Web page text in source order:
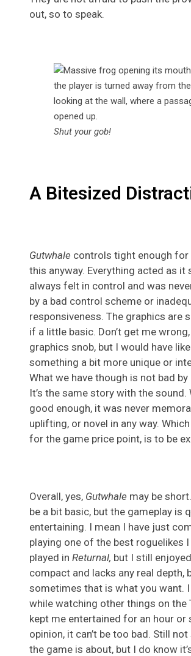
out, so to speak.
Shut your gob!
A Bitesized
Gutwhale controls tight enough for
this anyway. Everything acted as it
always felt in control and was
by a bad control scheme or
responsiveness. The graphics are
if a little basic. Don’t get me
graphics snob, but I would have
something a bit more unique or
What we have though is not bad by
It’s the same story with the sound.
good enough, it was never
uplifting, or novel in any way.
for the game price point, is to be
Overall, yes, Gutwhale may be
be a bit basic, but the gameplay is
entertaining. I mean I have just
playing one of the best roguelikes I
played in Returnal, but I still
compact and lacks any real depth,
sometimes that is what you want. I
while watching other things on the
kept me entertained for an hour or
opinion, it can’t be too bad. Still
the game is about, but I do know